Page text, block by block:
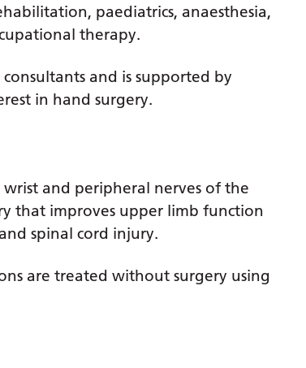
paediatrics, anaesthesia,
therapy.
and is supported by
in hand surgery.
and peripheral nerves of the
that improves upper limb function
spinal cord injury.
are treated without surgery using